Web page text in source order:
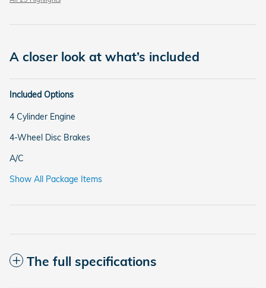
A closer look at what’s included
Included Options
4 Cylinder Engine
4-Wheel Disc Brakes
A/C
Show All Package Items
The full specifications